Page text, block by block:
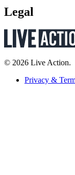
Legal
© 2026 Live Action.
Privacy &